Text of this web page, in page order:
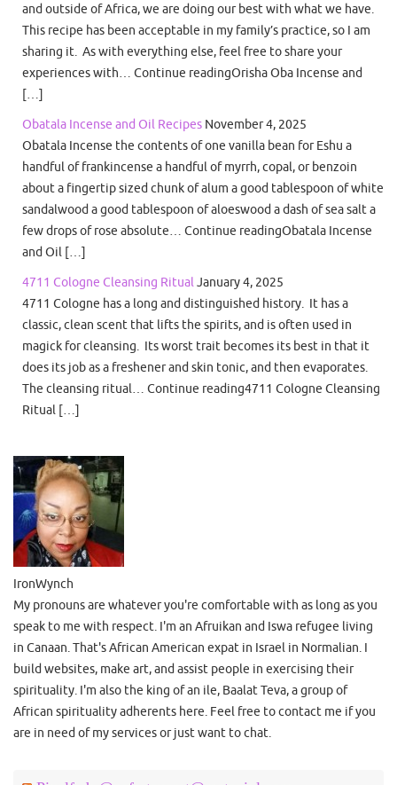
and outside of Africa, we are doing our best with what we have.
This recipe has been acceptable in my family’s practice, so I am
sharing it. As with everything else, feel free to share your
experiences with… Continue readingOrisha Oba Incense and
[…]
Obatala Incense and Oil Recipes November 4, 2025
Obatala Incense the contents of one vanilla bean for Eshu a
handful of frankincense a handful of myrrh, copal, or benzoin
about a fingertip sized chunk of alum a good tablespoon of white
sandalwood a good tablespoon of aloeswood a dash of sea salt a
few drops of rose absolute… Continue readingObatala Incense
and Oil […]
4711 Cologne Cleansing RitualJanuary 4, 2025
4711 Cologne has a long and distinguished history. It has a
classic, clean scent that lifts the spirits, and is often used in
magick for cleansing. Its worst trait becomes its best in that it
does its job as a freshener and skin tonic, and then evaporates.
The cleansing ritual… Continue reading4711 Cologne Cleansing
Ritual […]
IronWynch
My pronouns are whatever you're comfortable with as long as you
speak to me with respect. I'm an Afruikan and Iswa refugee living
in Canaan. That's African American expat in Israel in Normalian. I
build websites, make art, and assist people in exercising their
spirituality. I'm also the king of an ile, Baalat Teva, a group of
African spirituality adherents here. Feel free to contact me if you
are in need of my services or just want to chat.